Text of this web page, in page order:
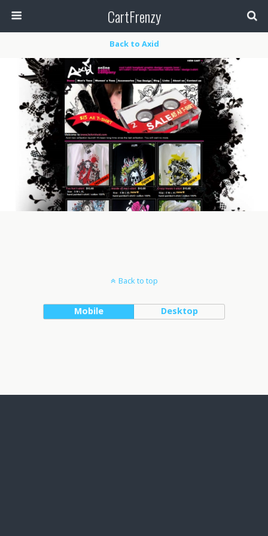
CartFrenzy
Back to Axid
Back to top
Mobile Desktop